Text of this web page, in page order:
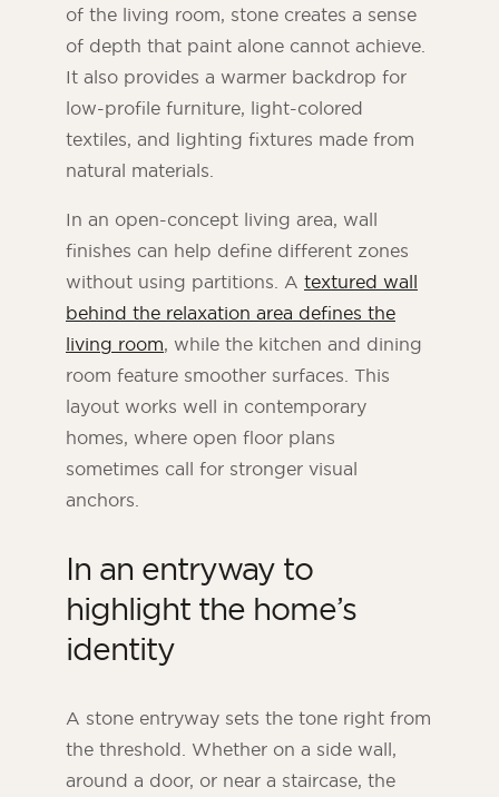
of the living room, stone creates a sense
of depth that paint alone cannot achieve.
It also provides a warmer backdrop for
low-profile furniture, light-colored
textiles, and lighting fixtures made from
natural materials.
In an open-concept living area, wall
finishes can help define different zones
without using partitions. A textured wall
behind the relaxation area defines the
living room, while the kitchen and dining
room feature smoother surfaces. This
layout works well in contemporary
homes, where open floor plans
sometimes call for stronger visual
anchors.
In an entryway to
highlight the home’s
identity
A stone entryway sets the tone right from
the threshold. Whether on a side wall,
around a door, or near a staircase, the